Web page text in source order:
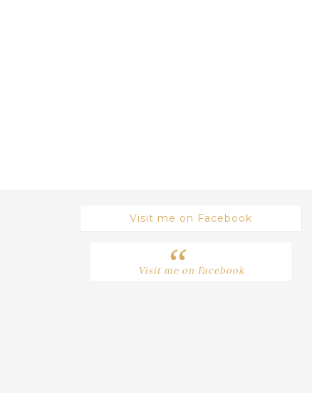
Visit me on Facebook
Visit me on Facebook